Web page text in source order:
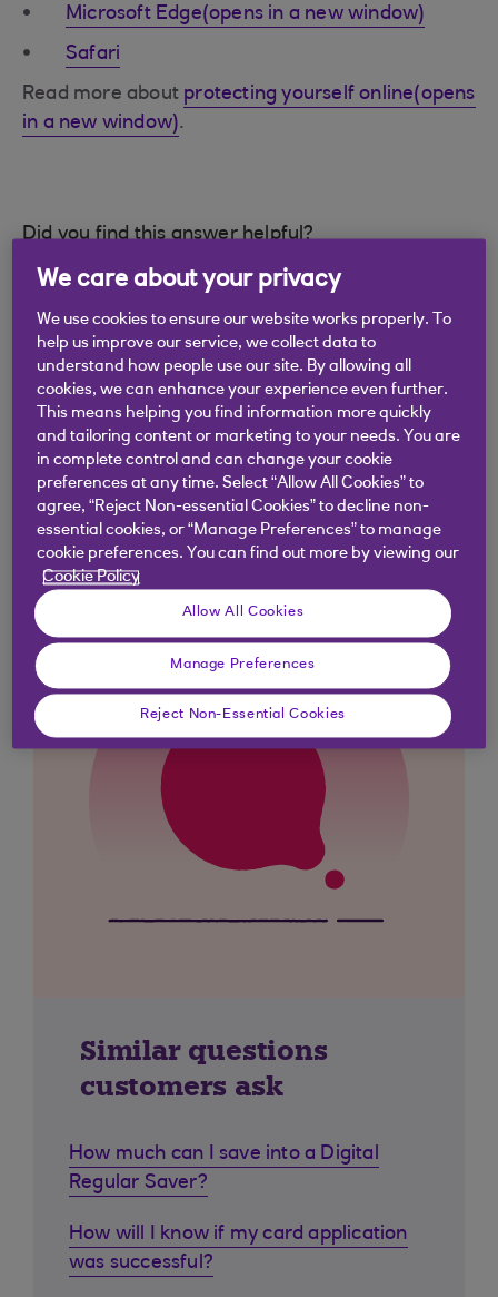
Microsoft Edge(opens in a new window)
Safari
Read more about protecting yourself online(opens
in a new window).
Did you find this answer helpful?
Yes No
Didn't find what you were
looking for?
Similar questions
customers ask
How much can I save into a Digital
Regular Saver?
How will I know if my card application
was successful?
We care about your privacy
We use cookies to ensure our website works properly. To
help us improve our service, we collect data to
understand how people use our site. By allowing all
cookies, we can enhance your experience even further.
This means helping you find information more quickly
and tailoring content or marketing to your needs. You are
in complete control and can change your cookie
preferences at any time. Select “Allow All Cookies” to
agree, “Reject Non-essential Cookies” to decline non-
essential cookies, or “Manage Preferences” to manage
cookie preferences. You can find out more by viewing our
Cookie Policy
Allow All Cookies
Manage Preferences
Reject Non-Essential Cookies